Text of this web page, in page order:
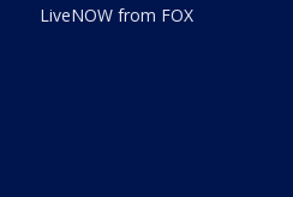
LiveNOW from FOX